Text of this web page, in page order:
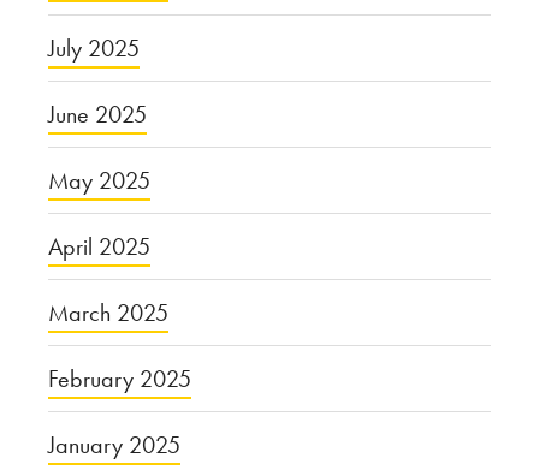
July 2025
June 2025
May 2025
April 2025
March 2025
February 2025
January 2025